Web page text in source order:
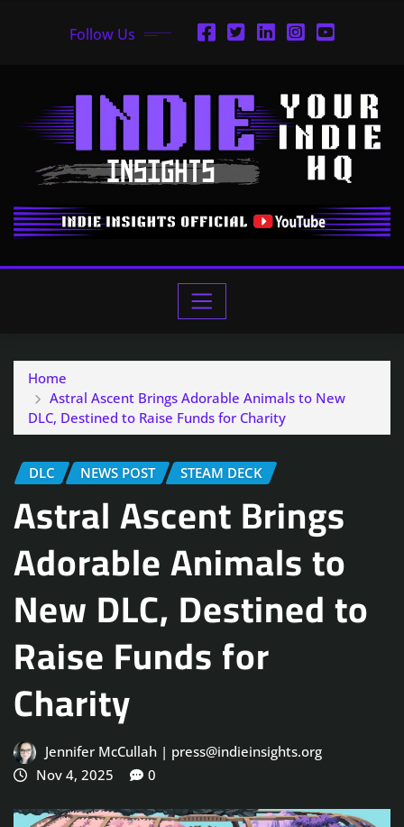
Follow Us
Home
Astral Ascent Brings Adorable Animals to New
DLC, Destined to Raise Funds for Charity
DLC NEWS POST STEAM DECK
Astral Ascent Brings
Adorable Animals to
New DLC, Destined to
Raise Funds for
Charity
Jennifer McCullah | press@indieinsights.org
Nov 4, 2025
0